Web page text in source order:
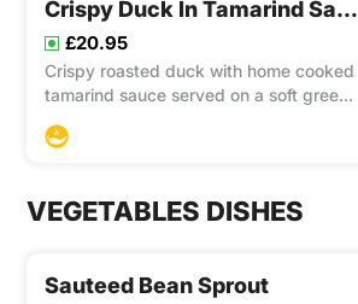
Crispy Duck In Tamarind Sauce
£20.95
Crispy roasted duck with home cooked
tamarind sauce served on a soft green
shallot and roasted sesame seeds. This
VEGETABLES DISHES
Sauteed Bean Sprout